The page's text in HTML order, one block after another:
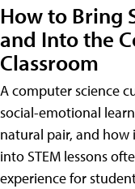
How to Bring
and Into the
Classroom
A computer science
social-emotional
natural pair, and how
into STEM lessons
experience for